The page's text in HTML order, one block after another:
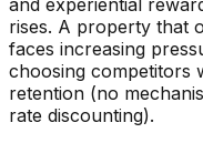
and experiential
rises. A property that
faces increasing
choosing competitors
retention (no
rate discounting).